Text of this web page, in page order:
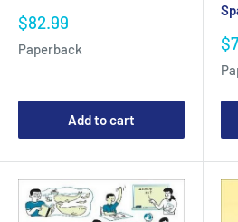
Sale
$82.99
Paperback
Add to cart